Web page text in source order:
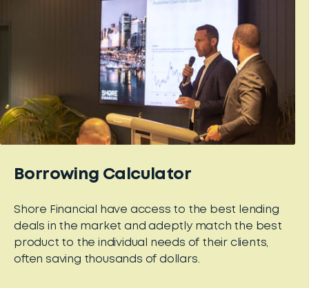
Borrowing Calculator
Shore Financial have access to the best lending
deals in the market and adeptly match the best
product to the individual needs of their clients,
often saving thousands of dollars.